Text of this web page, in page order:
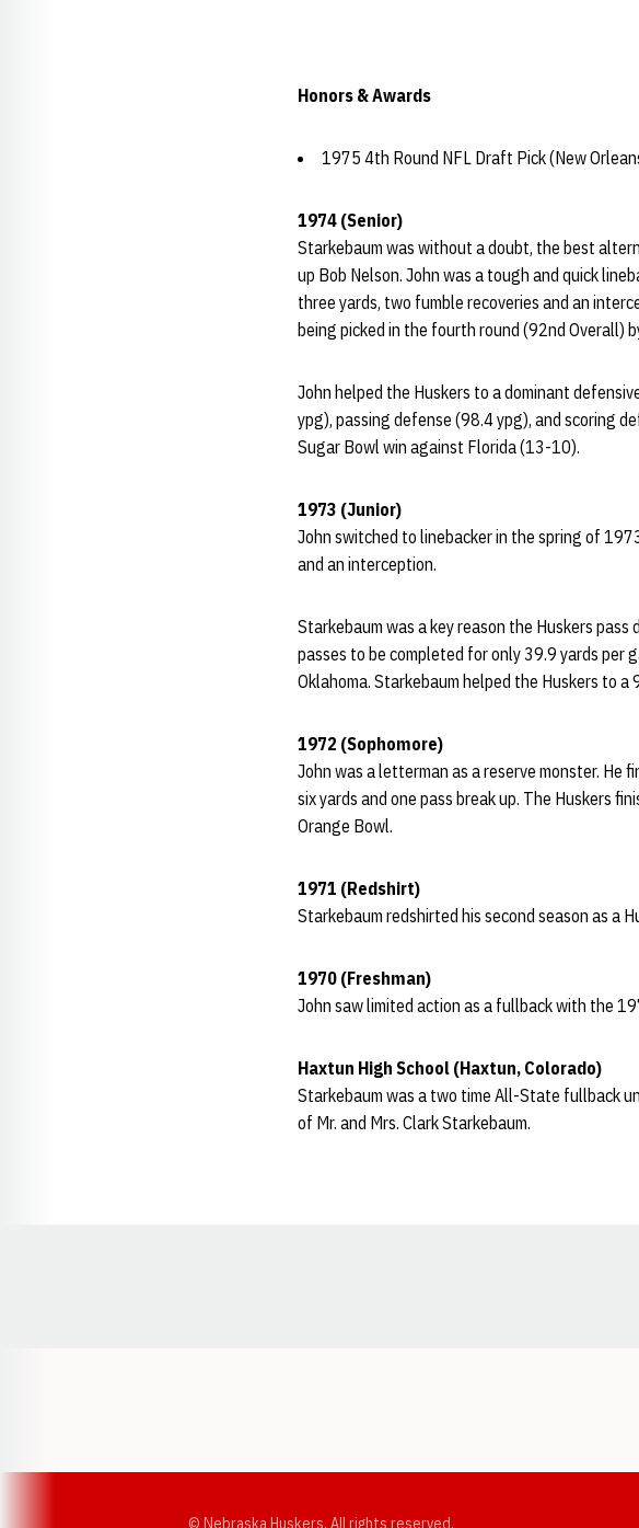
Honors & Awards
1975 4th Round NFL Draft Pick (New
1974 (Senior)
Starkebaum was without a doubt, the best
up Bob Nelson. John was a tough and quick
three yards, two fumble recoveries and an
being picked in the fourth round (92nd Overall)
John helped the Huskers to a dominant
ypg), passing defense (98.4 ypg), and scoring
Sugar Bowl win against Florida (13-10).
1973 (Junior)
John switched to linebacker in the spring of
and an interception.
Starkebaum was a key reason the Huskers
passes to be completed for only 39.9 yards per
Oklahoma. Starkebaum helped the Huskers to
1972 (Sophomore)
John was a letterman as a reserve monster. He
six yards and one pass break up. The Huskers
Orange Bowl.
1971 (Redshirt)
Starkebaum redshirted his second season as a
1970 (Freshman)
John saw limited action as a fullback with the
Haxtun High School (Haxtun, Colorado)
Starkebaum was a two time All-State fullback
of Mr. and Mrs. Clark Starkebaum.
© Nebraska Huskers, All rights reserved.